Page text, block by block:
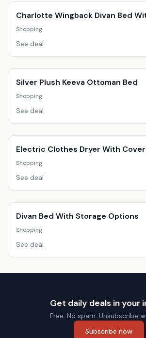
Charlotte Wingback Divan Bed
Shopping
See deal
Silver Plush Keeva Ottoman Bed
Shopping
See deal
Electric Clothes Dryer With Cover
Shopping
See deal
Divan Bed With Storage Options
Shopping
See deal
Get daily deals in your
Free. No spam. Unsubscribe
Subscribe now